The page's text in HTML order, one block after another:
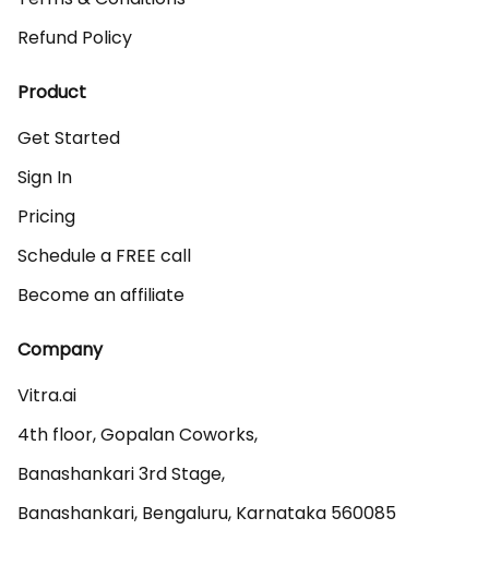
Refund Policy
Product
Get Started
Sign In
Pricing
Schedule a FREE call
Become an affiliate
Company
Vitra.ai
4th floor, Gopalan Coworks,
Banashankari 3rd Stage,
Banashankari, Bengaluru, Karnataka 560085